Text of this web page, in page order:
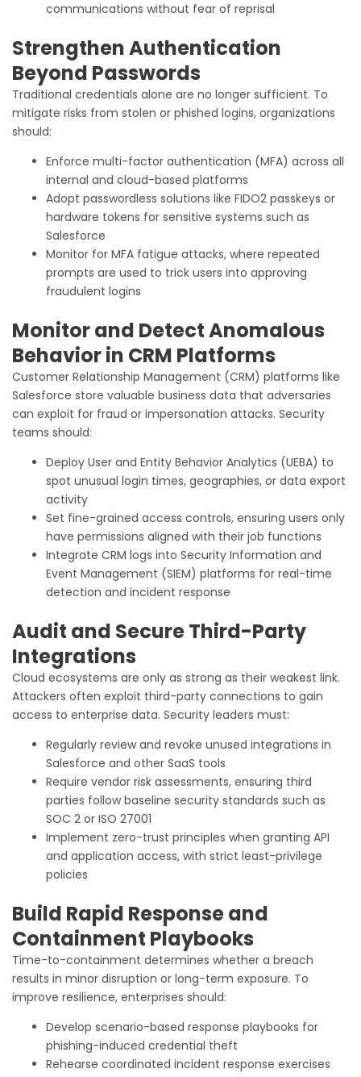
communications without fear of reprisal
Strengthen Authentication
Beyond Passwords
Traditional credentials alone are no longer sufficient. To
mitigate risks from stolen or phished logins, organizations
should:
Enforce multi-factor authentication (MFA) across all
internal and cloud-based platforms
Adopt passwordless solutions like FIDO2 passkeys or
hardware tokens for sensitive systems such as
Salesforce
Monitor for MFA fatigue attacks, where repeated
prompts are used to trick users into approving
fraudulent logins
Monitor and Detect Anomalous
Behavior in CRM Platforms
Customer Relationship Management (CRM) platforms like
Salesforce store valuable business data that adversaries
can exploit for fraud or impersonation attacks. Security
teams should:
Deploy User and Entity Behavior Analytics (UEBA) to
spot unusual login times, geographies, or data export
activity
Set fine-grained access controls, ensuring users only
have permissions aligned with their job functions
Integrate CRM logs into Security Information and
Event Management (SIEM) platforms for real-time
detection and incident response
Audit and Secure Third-Party
Integrations
Cloud ecosystems are only as strong as their weakest link.
Attackers often exploit third-party connections to gain
access to enterprise data. Security leaders must:
Regularly review and revoke unused integrations in
Salesforce and other SaaS tools
Require vendor risk assessments, ensuring third
parties follow baseline security standards such as
SOC 2 or ISO 27001
Implement zero-trust principles when granting API
and application access, with strict least-privilege
policies
Build Rapid Response and
Containment Playbooks
Time-to-containment determines whether a breach
results in minor disruption or long-term exposure. To
improve resilience, enterprises should:
Develop scenario-based response playbooks for
phishing-induced credential theft
Rehearse coordinated incident response exercises